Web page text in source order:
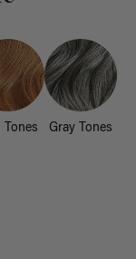
Tones Gray Tones